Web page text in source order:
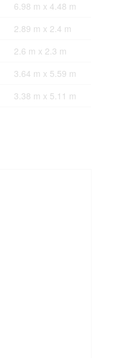
6.98 m x 4.48 m
2.89 m x 2.4 m
2.6 m x 2.3 m
3.64 m x 5.59 m
3.38 m x 5.11 m